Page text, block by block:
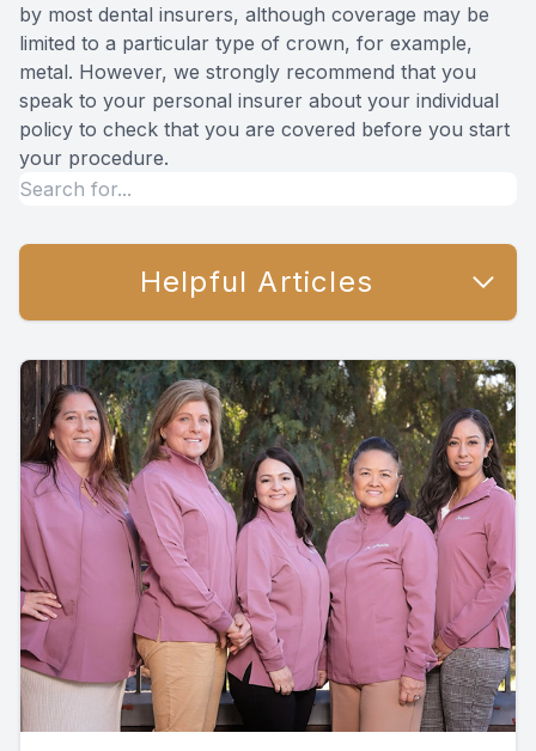
by most dental insurers, although coverage may be
limited to a particular type of crown, for example,
metal. However, we strongly recommend that you
speak to your personal insurer about your individual
policy to check that you are covered before you start
your procedure.
Helpful Articles